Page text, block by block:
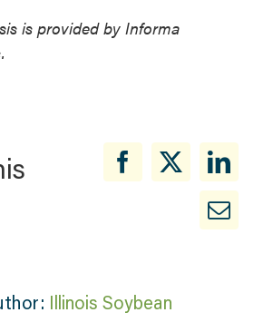
is provided by Informa
Illinois Soybean